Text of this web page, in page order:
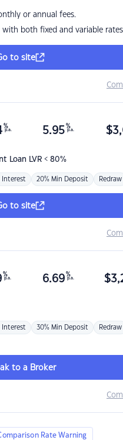
or annual fees.
both fixed and variable rates
to site
Loan LVR < 80%
%
p.a. 5.95 %
p.a. $
Interest 20% Min Deposit Redraw
to site
%
p.a. 6.69 %
p.a. $
Interest 30% Min Deposit Redraw
to a Broker
Rate Warning